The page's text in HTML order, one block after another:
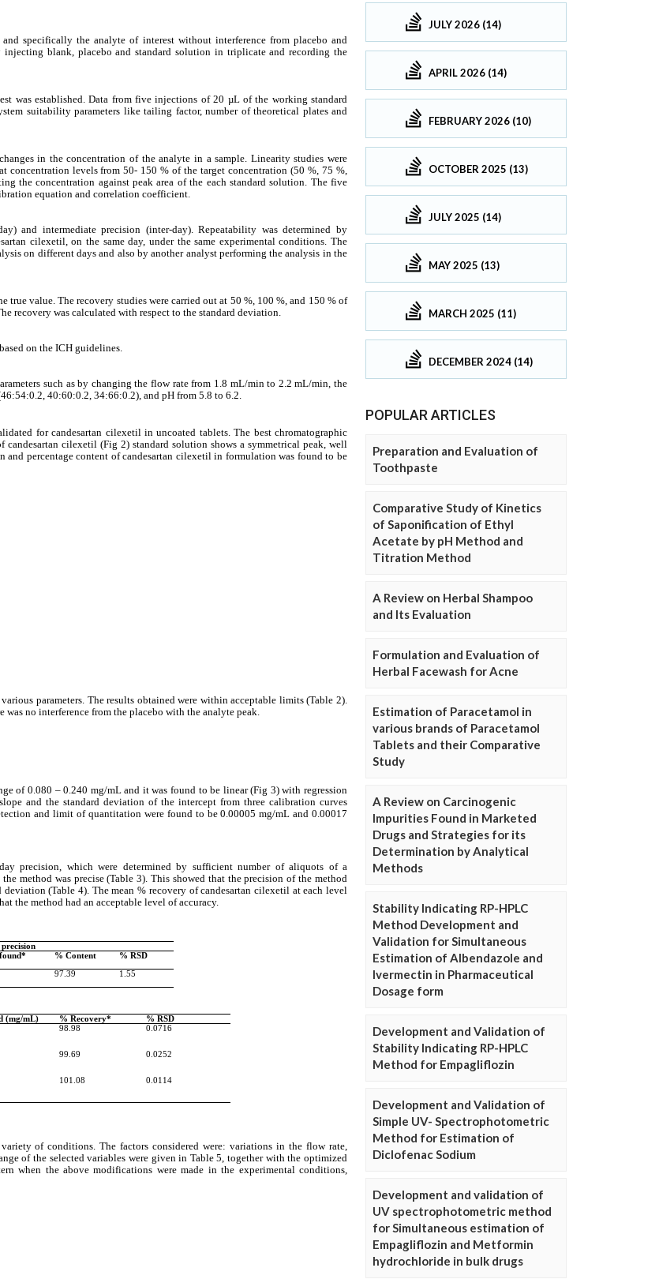
JULY 2026 (14)
APRIL 2026 (14)
FEBRUARY 2026 (10)
OCTOBER 2025 (13)
JULY 2025 (14)
MAY 2025 (13)
MARCH 2025 (11)
DECEMBER 2024 (14)
POPULAR ARTICLES
Preparation and Evaluation of
Toothpaste
Comparative Study of Kinetics
of Saponification of Ethyl
Acetate by pH Method and
Titration Method
A Review on Herbal Shampoo
and Its Evaluation
Formulation and Evaluation of
Herbal Facewash for Acne
Estimation of Paracetamol in
various brands of Paracetamol
Tablets and their Comparative
Study
A Review on Carcinogenic
Impurities Found in Marketed
Drugs and Strategies for its
Determination by Analytical
Methods
Stability Indicating RP-HPLC
Method Development and
Validation for Simultaneous
Estimation of Albendazole and
Ivermectin in Pharmaceutical
Dosage form
Development and Validation of
Stability Indicating RP-HPLC
Method for Empagliflozin
Development and Validation of
Simple UV- Spectrophotometric
Method for Estimation of
Diclofenac Sodium
Development and validation of
UV spectrophotometric method
for Simultaneous estimation of
Empagliflozin and Metformin
hydrochloride in bulk drugs